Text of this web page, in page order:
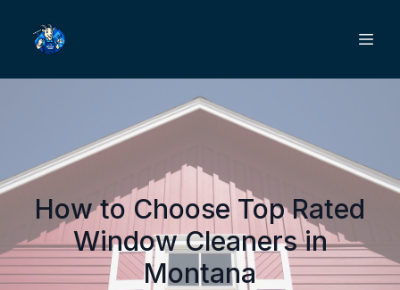
How to Choose Top Rated
Window Cleaners in
Montana